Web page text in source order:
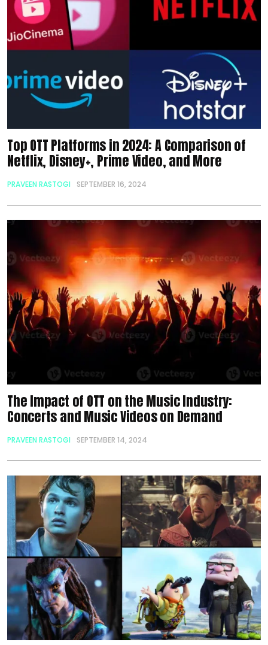
Top OTT Platforms in 2024: A Comparison of
Netflix, Disney+, Prime Video, and More
PRAVEEN RASTOGI SEPTEMBER 16, 2024
The Impact of OTT on the Music Industry:
Concerts and Music Videos on Demand
PRAVEEN RASTOGI SEPTEMBER 14, 2024